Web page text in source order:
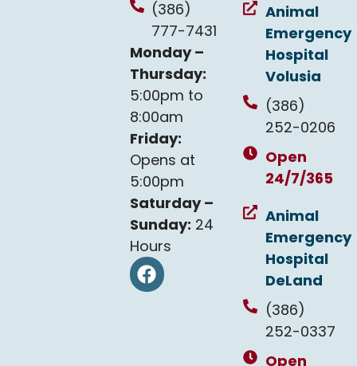
(386)
777-7431
Monday –
Thursday:
5:00pm to
8:00am
Friday:
Opens at
5:00pm
Saturday –
Sunday: 24
Hours
Animal
Emergency
Hospital
Volusia
(386)
252-0206
Open
24/7/365
Animal
Emergency
Hospital
DeLand
(386)
252-0337
Open